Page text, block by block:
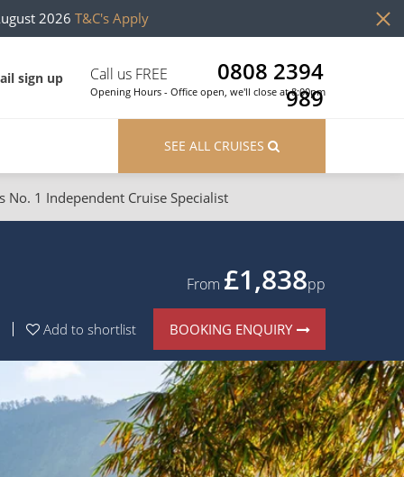
2026 T&C's Apply
sign up Call us FREE
0808 2394
989
Opening Hours - Office open, we'll close at 8:00pm
Canary Islands
British Isles and Northern Europe
Western Mediterranean and Iberia
River Cruises
Rivers of Asia
SEE ALL CRUISES
No. 1 Independent Cruise Specialist
From £1,838pp
Add to shortlist BOOKING ENQUIRY